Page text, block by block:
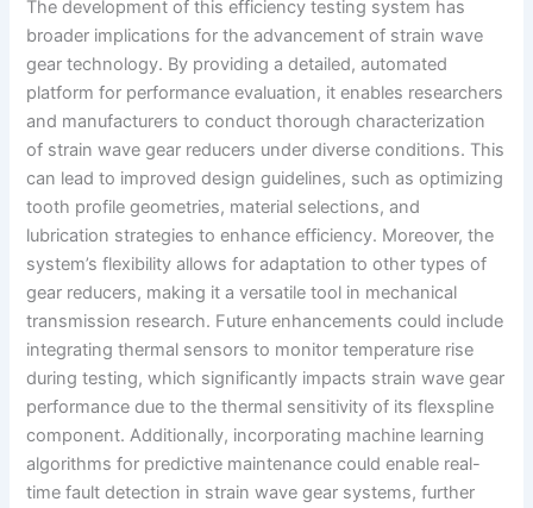
The development of this efficiency testing system has
broader implications for the advancement of strain wave
gear technology. By providing a detailed, automated
platform for performance evaluation, it enables researchers
and manufacturers to conduct thorough characterization
of strain wave gear reducers under diverse conditions. This
can lead to improved design guidelines, such as optimizing
tooth profile geometries, material selections, and
lubrication strategies to enhance efficiency. Moreover, the
system’s flexibility allows for adaptation to other types of
gear reducers, making it a versatile tool in mechanical
transmission research. Future enhancements could include
integrating thermal sensors to monitor temperature rise
during testing, which significantly impacts strain wave gear
performance due to the thermal sensitivity of its flexspline
component. Additionally, incorporating machine learning
algorithms for predictive maintenance could enable real-
time fault detection in strain wave gear systems, further